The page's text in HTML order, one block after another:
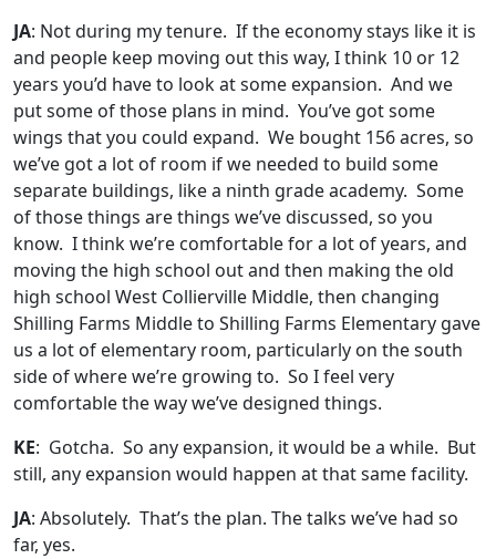
JA: Not during my tenure. If the economy stays like it is
and people keep moving out this way, I think 10 or 12
years you’d have to look at some expansion. And we
put some of those plans in mind. You’ve got some
wings that you could expand. We bought 156 acres, so
we’ve got a lot of room if we needed to build some
separate buildings, like a ninth grade academy. Some
of those things are things we’ve discussed, so you
know. I think we’re comfortable for a lot of years, and
moving the high school out and then making the old
high school West Collierville Middle, then changing
Shilling Farms Middle to Shilling Farms Elementary gave
us a lot of elementary room, particularly on the south
side of where we’re growing to. So I feel very
comfortable the way we’ve designed things.
KE: Gotcha. So any expansion, it would be a while. But
still, any expansion would happen at that same facility.
JA: Absolutely. That’s the plan. The talks we’ve had so
far, yes.